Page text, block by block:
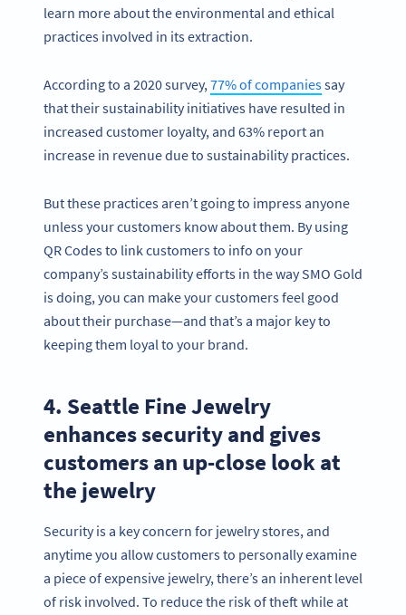
learn more about the environmental and ethical
practices involved in its extraction.
According to a 2020 survey,77% of companiessay
that their sustainability initiatives have resulted in
increased customer loyalty, and 63% report an
increase in revenue due to sustainability practices.
But these practices aren’t going to impress anyone
unless your customers know about them. By using
QR Codes to link customers to info on your
company’s sustainability efforts in the way SMO Gold
is doing, you can make your customers feel good
about their purchase—and that’s a major key to
keeping them loyal to your brand.
4. Seattle Fine Jewelry
enhances security and gives
customers an up-close look at
the jewelry
Security is a key concern for jewelry stores, and
anytime you allow customers to personally examine
a piece of expensive jewelry, there’s an inherent level
of risk involved. To reduce the risk of theft while at